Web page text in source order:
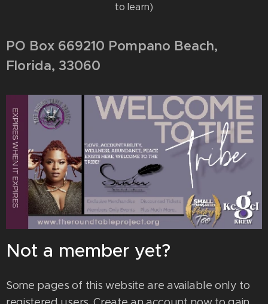
to learn)
PO Box 669210 Pompano Beach,
Florida, 33060
Not a member yet?
Some pages of this website are available only to